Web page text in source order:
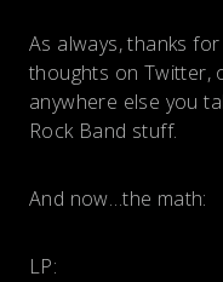
As always, thanks
thoughts on Twitter,
anywhere else you
Rock Band stuff.
And now…the math:
LP: